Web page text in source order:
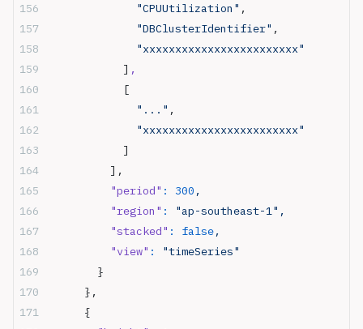
              "CPUUtilization"
,
              "DBClusterIdentifier"
,
              "xxxxxxxxxxxxxxxxxxxxxxxx"
            ]
,
            [
              "..."
,
              "xxxxxxxxxxxxxxxxxxxxxxxx"
            ]
          ],
          "period"
: 300 ,
          "region"
:
"ap-southeast-1",
          "stacked"
: false,
          "view"
:
"timeSeries"
        }
      },
      {